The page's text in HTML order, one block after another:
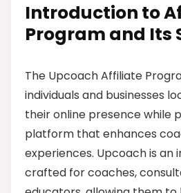
Introduction to
Program and Its
The Upcoach Affiliate
individuals and businesses
their online presence while
platform that enhances
experiences. Upcoach is an
crafted for coaches,